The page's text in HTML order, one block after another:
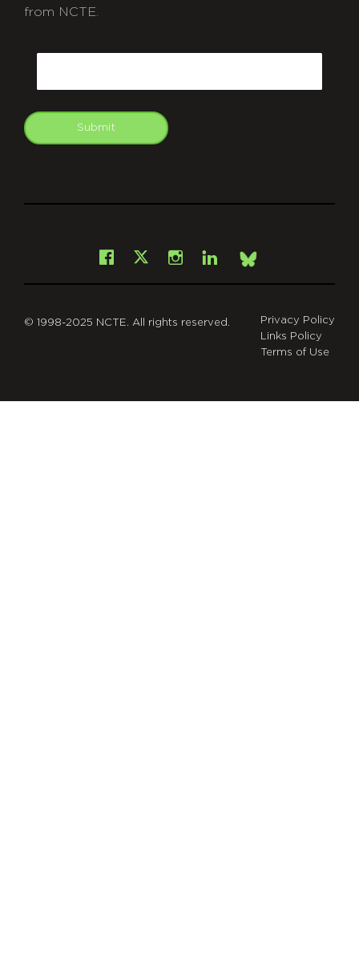
from NCTE.
Submit
Facebook
X Instagram
LinkedInBsky
© 1998-2025 NCTE. All rights reserved.
Privacy Policy
Links Policy
Terms of Use